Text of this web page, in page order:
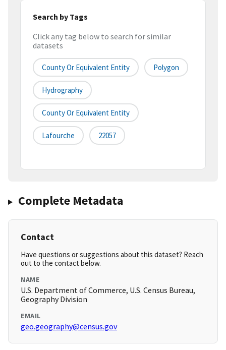
Search by Tags
Click any tag below to search for similar
datasets
County Or Equivalent Entity Polygon
Hydrography
County Or Equivalent Entity
Lafourche 22057
Complete Metadata
Contact
Have questions or suggestions about this dataset? Reach
out to the contact below.
NAME
U.S. Department of Commerce, U.S. Census Bureau,
Geography Division
EMAIL
geo.geography@census.gov